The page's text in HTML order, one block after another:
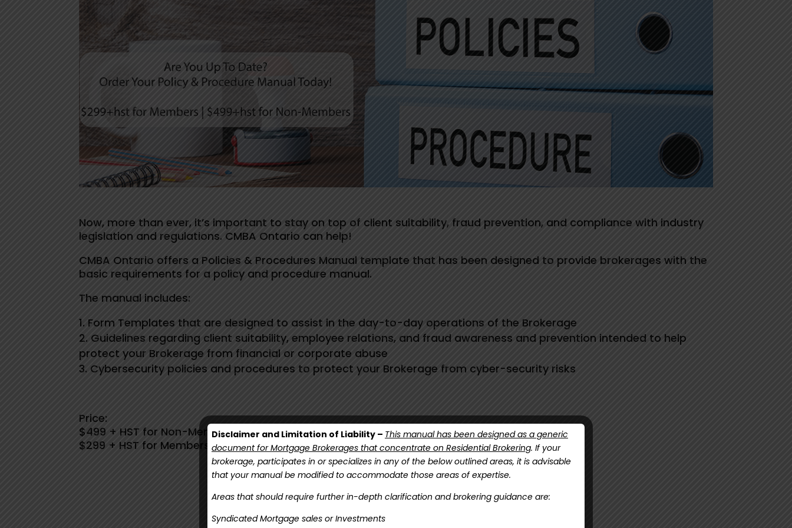
Now, more than ever, it’s important to stay on top of client suitability, fraud prevention, and compliance with industry
legislation and regulations. CMBA Ontario can help!
CMBA Ontario offers a Policies & Procedures Manual template that has been designed to provide brokerages with the
basic requirements for a policy and procedure manual.
The manual includes:
Form Templates that are designed to assist in the day-to-day operations of the Brokerage
Guidelines regarding client suitability, employee relations, and fraud awareness and prevention intended to help
protect your Brokerage from financial or corporate abuse
Cybersecurity policies and procedures to protect your Brokerage from cyber-security risks
Price:
$499 + HST for Non-Members
$299 + HST for Members
Click here to start customizing your Policies & Procedures Manual now
Disclaimer and Limitation of Liability – This manual has been designed as a generic
document for Mortgage Brokerages that concentrate on Residential Brokering. If your
brokerage, participates in or specializes in any of the below outlined areas, it is advisable
that your manual be modified to accommodate those areas of expertise.
Areas that should require further in-depth clarification and brokering guidance are:
Syndicated Mortgage sales or Investments